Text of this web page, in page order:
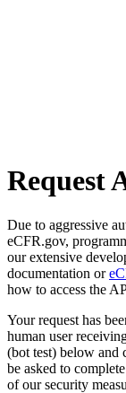
Request
Due to aggressive
eCFR.gov,
our extensive
documentation or
how to access the
Your request has
human user
(bot test) below and
be asked to
of our security